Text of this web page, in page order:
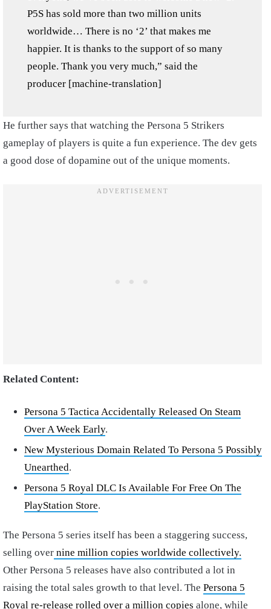
P5S has sold more than two million units
worldwide… There is no ‘2’ that makes me
happier. It is thanks to the support of so many
people. Thank you very much,” said the
producer [machine-translation]
He further says that watching the Persona 5 Strikers
gameplay of players is quite a fun experience. The dev gets
a good dose of dopamine out of the unique moments.
Related Content:
Persona 5 Tactica Accidentally Released On Steam
Over A Week Early.
New Mysterious Domain Related To Persona 5 Possibly
Unearthed.
Persona 5 Royal DLC Is Available For Free On The
PlayStation Store.
The Persona 5 series itself has been a staggering success,
selling over nine million copies worldwide collectively.
Other Persona 5 releases have also contributed a lot in
raising the total sales growth to that level. The Persona 5
Royal re-release rolled over a million copies alone, while